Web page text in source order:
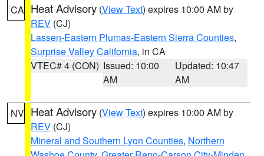
CA Heat Advisory (View Text) expires 10:00 AM by
REV (CJ)
Lassen-Eastern Plumas-Eastern Sierra Counties,
Surprise Valley California, in CA
VTEC# 4 (CON) Issued: 10:00
AM
Updated: 10:47
AM
NV Heat Advisory (View Text) expires 10:00 AM by
REV (CJ)
Mineral and Southern Lyon Counties, Northern